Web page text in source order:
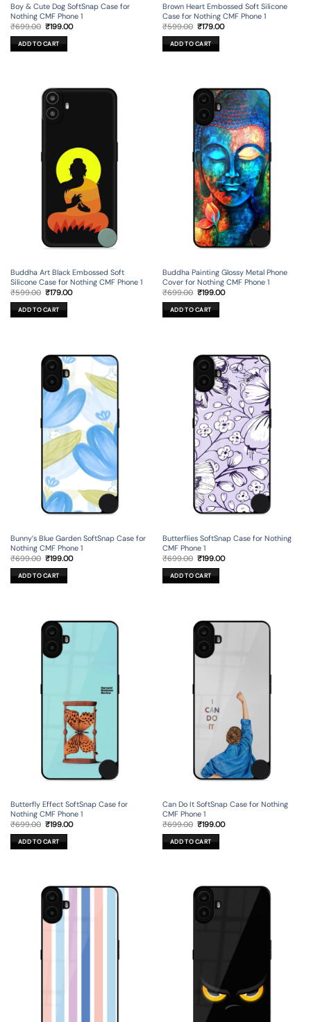
Boy & Cute Dog SoftSnap Case for
Nothing CMF Phone 1
₹699.00 Original
price
was:
₹699.00.
₹199.00Current
ADD TO CART
Brown Heart Embossed Soft Silicone
Case for Nothing CMF Phone 1
₹599.00 Original
price
was:
₹599.00.
₹179.00Current
ADD TO CART
Buddha Art Black Embossed Soft
Silicone Case for Nothing CMF Phone 1
₹599.00 Original
was:
₹599.00.
₹179.00Current
ADD TO CART
Buddha Painting Glossy Metal Phone
Cover for Nothing CMF Phone 1
₹699.00 Original
price
was:
₹699.00.
₹199.00Current
ADD TO CART
Bunny’s Blue Garden SoftSnap Case for
Nothing CMF Phone 1
₹699.00 Original
was:
₹699.00.
₹199.00Current
ADD TO CART
Butterflies SoftSnap Case for Nothing
CMF Phone 1
₹699.00 Original
was:
₹699.00.
₹199.00Current
ADD TO CART
Butterfly Effect SoftSnap Case for
Nothing CMF Phone 1
₹699.00 Original
was:
₹699.00.
₹199.00Current
ADD TO CART
Can Do It SoftSnap Case for Nothing
CMF Phone 1
₹699.00 Original
was:
₹699.00.
₹199.00Current
ADD TO CART